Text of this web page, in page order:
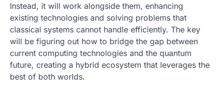
Instead, it will work alongside them, enhancing
existing technologies and solving problems that
classical systems cannot handle efficiently. The key
will be figuring out how to bridge the gap between
current computing technologies and the quantum
future, creating a hybrid ecosystem that leverages the
best of both worlds.